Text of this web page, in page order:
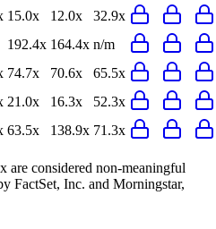
15.0x 12.0x
32.9x
192.4x 164.4x n/m
74.7x 70.6x
65.5x
21.0x 16.3x
52.3x
63.5x 138.9x 71.3x
are considered non-meaningful
FactSet, Inc. and Morningstar,